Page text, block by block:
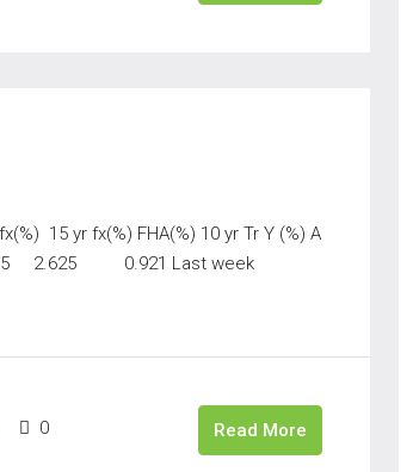
15 yr fx(%) FHA(%) 10 yr Tr Y (%) A
2.625 0.921 Last week
0 Read More